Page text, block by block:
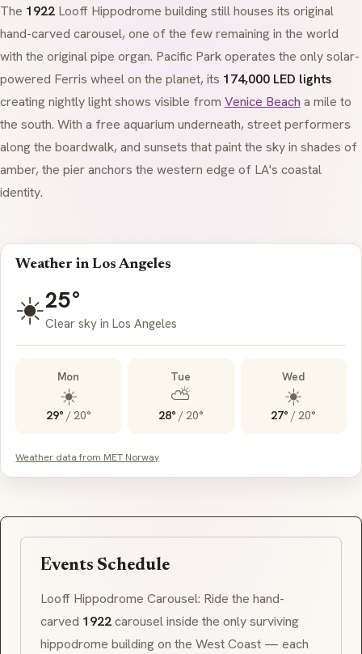
The 1922 Looff Hippodrome building still houses its original
hand-carved carousel, one of the few remaining in the world
with the original pipe organ. Pacific Park operates the only solar-
powered Ferris wheel on the planet, its 174,000 LED lights
creating nightly light shows visible from Venice Beach a mile to
the south. With a free aquarium underneath, street performers
along the boardwalk, and sunsets that paint the sky in shades of
amber, the pier anchors the western edge of LA's coastal
identity.
Weather in Los Angeles
☀️25°
Clear sky in Los Angeles
Mon
☀️
29° /20°
Tue
⛅
28° /20°
Wed
☀️
27° /20°
Weather data from MET Norway
Events Schedule
Looff Hippodrome Carousel: Ride the hand-
carved 1922carousel inside the only surviving
hippodrome building on the West Coast — each